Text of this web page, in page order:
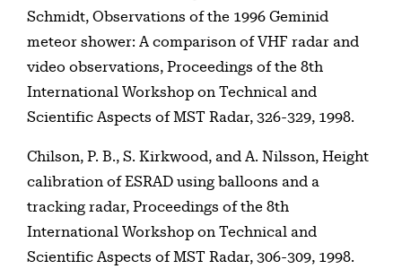
Schmidt, Observations of the 1996 Geminid
meteor shower: A comparison of VHF radar and
video observations, Proceedings of the 8th
International Workshop on Technical and
Scientific Aspects of MST Radar, 326-329, 1998.
Chilson, P. B., S. Kirkwood, and A. Nilsson, Height
calibration of ESRAD using balloons and a
tracking radar, Proceedings of the 8th
International Workshop on Technical and
Scientific Aspects of MST Radar, 306-309, 1998.